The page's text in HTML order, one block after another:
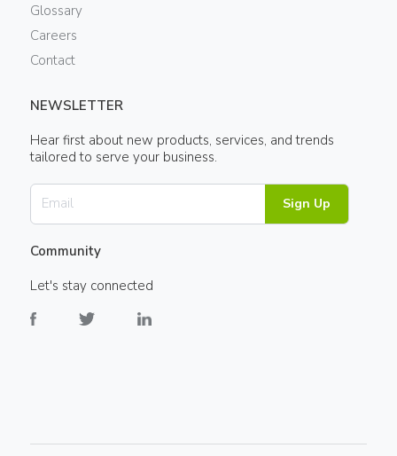
Glossary
Careers
Contact
NEWSLETTER
Hear first about new products, services, and trends
tailored to serve your business.
Sign Up
Community
Let's stay connected